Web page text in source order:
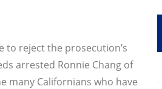
to reject the prosecution’s
arrested Ronnie Chang of
many Californians who have